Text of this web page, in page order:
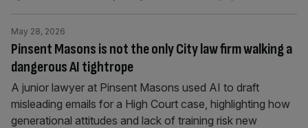
Pinsent Masons is not the only City law firm walking a
dangerous AI tightrope
May 28, 2026
A junior lawyer at Pinsent Masons used AI to draft
misleading emails for a High Court case, highlighting how
generational attitudes and lack of training risk new